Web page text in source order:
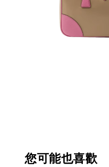
您可能也喜歡